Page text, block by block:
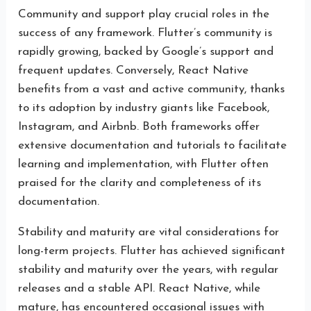
Community and support play crucial roles in the
success of any framework. Flutter’s community is
rapidly growing, backed by Google’s support and
frequent updates. Conversely, React Native
benefits from a vast and active community, thanks
to its adoption by industry giants like Facebook,
Instagram, and Airbnb. Both frameworks offer
extensive documentation and tutorials to facilitate
learning and implementation, with Flutter often
praised for the clarity and completeness of its
documentation.
Stability and maturity are vital considerations for
long-term projects. Flutter has achieved significant
stability and maturity over the years, with regular
releases and a stable API. React Native, while
mature, has encountered occasional issues with